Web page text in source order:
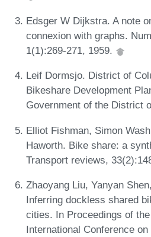
Edsger W Dijkstra. A note
connexion with graphs.
1(1):269-271, 1959.
Leif Dormsjo. District of
Bikeshare Development
Government of the District
Elliot Fishman, Simon
Haworth. Bike share: a
Transport reviews,
Zhaoyang Liu, Yanyan
Inferring dockless shared
cities. In Proceedings of
International Conference